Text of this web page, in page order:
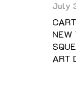
July
NEW
ART